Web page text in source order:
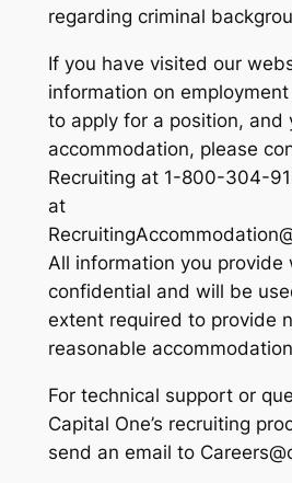
regarding criminal
If you have visited our
information on
to apply for a position, and
accommodation, please
Recruiting at 1-800-304-
at
All information you provide
confidential and will be
extent required to provide
reasonable
For technical support or
Capital One’s recruiting
send an email to